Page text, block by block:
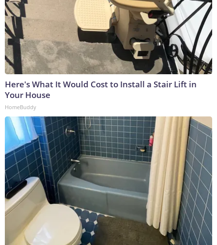
Here's What It Would Cost to Install a Stair Lift in
Your House
HomeBuddy